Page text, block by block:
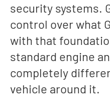
security systems.
control over what
with that
standard engine
completely
vehicle around it.